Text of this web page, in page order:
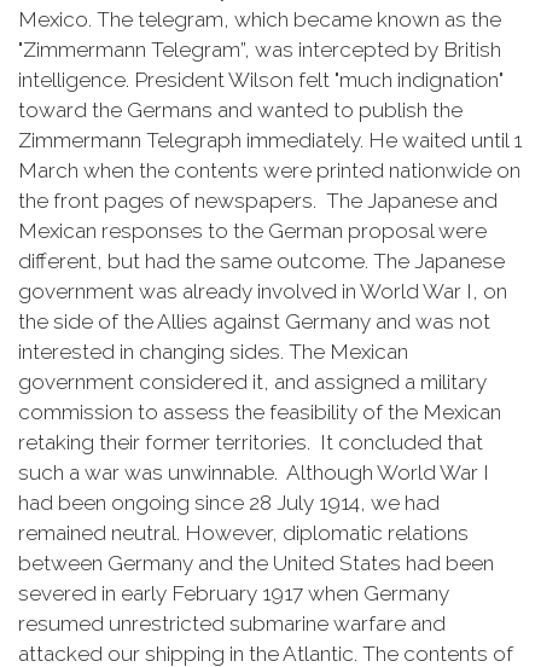
Mexico. The telegram, which became known as the
"Zimmermann Telegram”, was intercepted by British
intelligence. President Wilson felt "much indignation"
toward the Germans and wanted to publish the
Zimmermann Telegraph immediately. He waited until 1
March when the contents were printed nationwide on
the front pages of newspapers. The Japanese and
Mexican responses to the German proposal were
different, but had the same outcome. The Japanese
government was already involved in World War I, on
the side of the Allies against Germany and was not
interested in changing sides. The Mexican
government considered it, and assigned a military
commission to assess the feasibility of the Mexican
retaking their former territories. It concluded that
such a war was unwinnable. Although World War I
had been ongoing since 28 July 1914, we had
remained neutral. However, diplomatic relations
between Germany and the United States had been
severed in early February 1917 when Germany
resumed unrestricted submarine warfare and
attacked our shipping in the Atlantic. The contents of